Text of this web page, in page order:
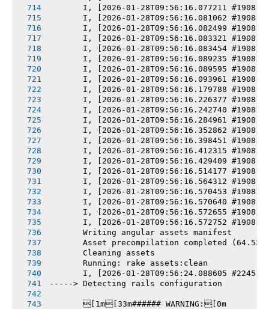
I, [2026-01-28T09:56:16.077211 #1908]
I, [2026-01-28T09:56:16.081062 #1908]
I, [2026-01-28T09:56:16.082499 #1908]
I, [2026-01-28T09:56:16.083321 #1908]
I, [2026-01-28T09:56:16.083454 #1908]
I, [2026-01-28T09:56:16.089235 #1908]
I, [2026-01-28T09:56:16.089595 #1908]
I, [2026-01-28T09:56:16.093961 #1908]
I, [2026-01-28T09:56:16.179788 #1908]
I, [2026-01-28T09:56:16.226377 #1908]
I, [2026-01-28T09:56:16.242740 #1908]
I, [2026-01-28T09:56:16.284961 #1908]
I, [2026-01-28T09:56:16.352862 #1908]
I, [2026-01-28T09:56:16.398451 #1908]
I, [2026-01-28T09:56:16.412315 #1908]
I, [2026-01-28T09:56:16.429409 #1908]
I, [2026-01-28T09:56:16.514177 #1908]
I, [2026-01-28T09:56:16.564312 #1908]
I, [2026-01-28T09:56:16.570453 #1908]
I, [2026-01-28T09:56:16.570640 #1908]
I, [2026-01-28T09:56:16.572655 #1908]
I, [2026-01-28T09:56:16.572752 #1908]
       Writing angular assets manifest
Asset precompilation completed
       Cleaning assets
       Running: rake assets:clean
I, [2026-01-28T09:56:24.088605 #2245]
-----> Detecting rails configuration
       [1m[33m###### WARNING:[0m